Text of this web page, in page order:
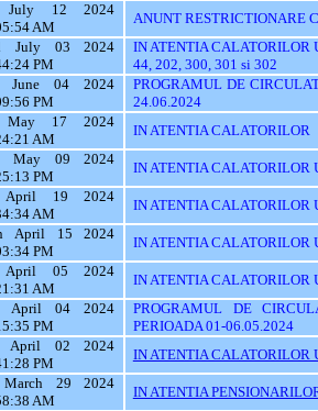
July 12 2024
AM
ANUNT RESTRICTIONARE
July 03 2024
PM
IN ATENTIA CALATORILOR
44, 202, 300, 301 si 302
June 04 2024
PM
PROGRAMUL DE
24.06.2024
17 2024
AM
IN ATENTIA CALATORILOR
May 09 2024
PM
IN ATENTIA CALATORILOR
19 2024
AM
IN ATENTIA CALATORILOR
April 15 2024
PM
IN ATENTIA CALATORILOR
05 2024
AM
IN ATENTIA CALATORILOR
April 04 2024
PM
PROGRAMUL DE
PERIOADA 01-06.05.2024
April 02 2024
PM
IN ATENTIA CALATORILOR
29 2024
AM
IN ATENTIA